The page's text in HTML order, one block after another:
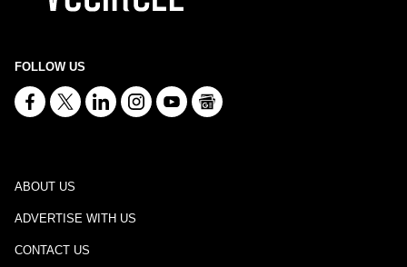
FOLLOW US
ABOUT US
ADVERTISE WITH US
CONTACT US